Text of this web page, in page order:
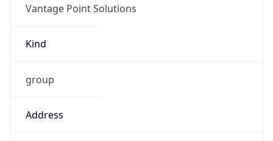
Vantage Point Solutions
Kind
group
Address